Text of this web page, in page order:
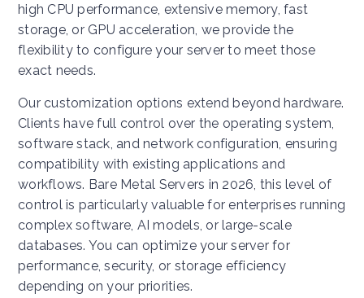
high CPU performance, extensive memory, fast
storage, or GPU acceleration, we provide the
flexibility to configure your server to meet those
exact needs.
Our customization options extend beyond hardware.
Clients have full control over the operating system,
software stack, and network configuration, ensuring
compatibility with existing applications and
workflows. Bare Metal Servers in 2026, this level of
control is particularly valuable for enterprises running
complex software, AI models, or large-scale
databases. You can optimize your server for
performance, security, or storage efficiency
depending on your priorities.